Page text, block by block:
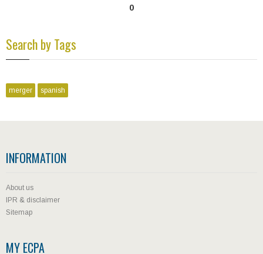
0
Search by Tags
merger spanish
INFORMATION
About us
IPR & disclaimer
Sitemap
MY ECPA